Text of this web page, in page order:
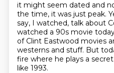
it might seem dated and
the time, it was just peak.
say, I watched, talk about
watched a 90s movie
of Clint Eastwood movies
westerns and stuff. But
fire where he plays a
like 1993.